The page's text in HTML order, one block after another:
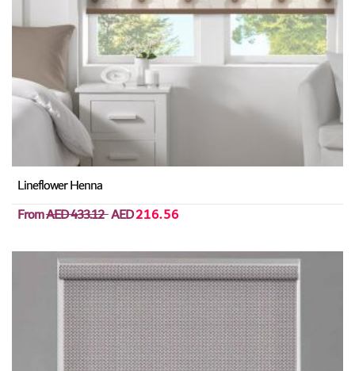
Lineflower Henna
FromAED 433.12AED216.56